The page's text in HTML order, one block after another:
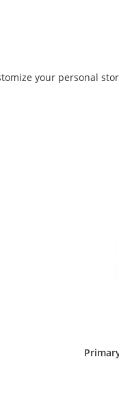
your personal